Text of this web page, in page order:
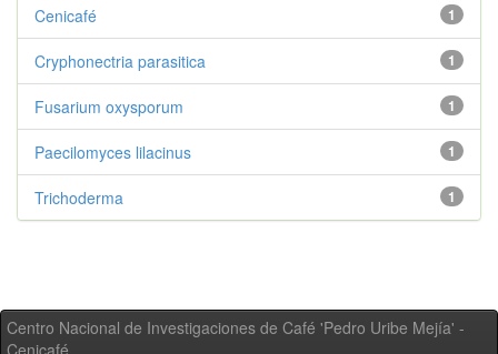
1
Cenicafé
1
Cryphonectria parasitica
1
Fusarium oxysporum
1
Paecilomyces lilacinus
1
Trichoderma
Centro Nacional de Investigaciones de Café 'Pedro Uribe Mejía' -
Cenicafé